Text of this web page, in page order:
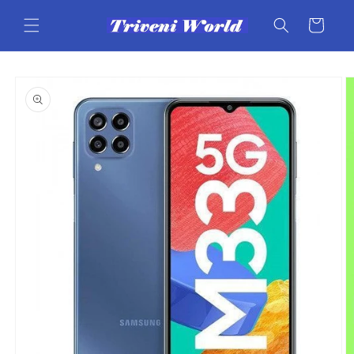
content
Cart
product
information